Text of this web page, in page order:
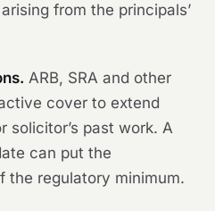
from the principals’
ARB, SRA and other
cover to extend
solicitor’s past work. A
can put the
the regulatory minimum.